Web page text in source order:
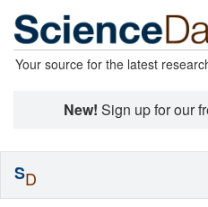
Your source for the latest
New! Sign up for our
SD